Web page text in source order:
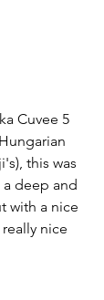
Cuvee 5
this was
deep and
with a nice
nice